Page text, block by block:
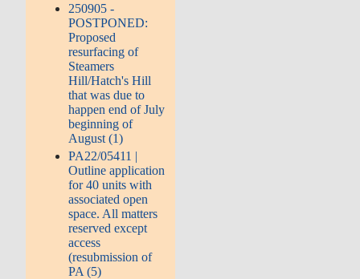
250905 -
POSTPONED:
Proposed
resurfacing of
Steamers
Hill/Hatch's Hill
that was due to
happen end of July
beginning of
August (1)
PA22/05411 |
Outline application
for 40 units with
associated open
space. All matters
reserved except
access
(resubmission of
PA (5)